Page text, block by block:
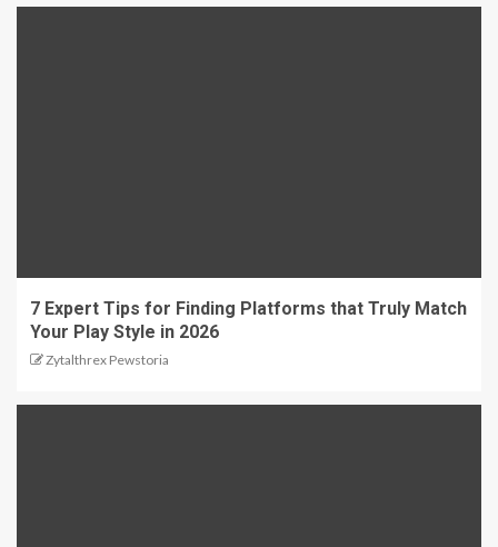
7 Expert Tips for Finding Platforms that Truly Match
Your Play Style in 2026
Zytalthrex Pewstoria